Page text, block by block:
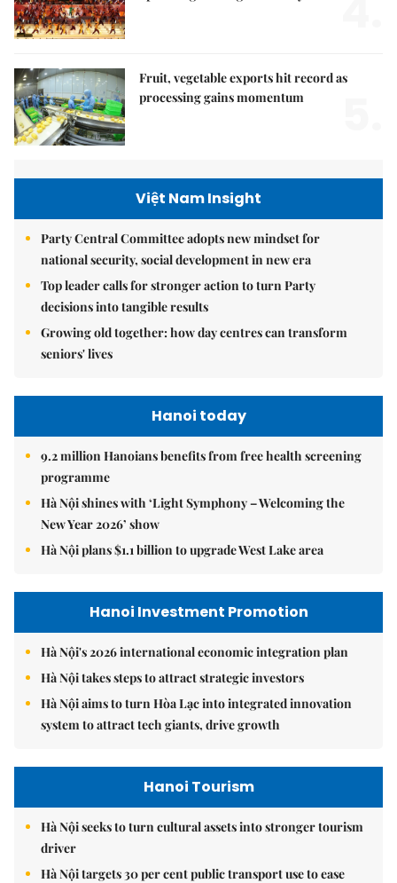
Fruit, vegetable exports hit record as
processing gains momentum
Việt Nam Insight
Party Central Committee adopts new mindset for
national security, social development in new era
Top leader calls for stronger action to turn Party
decisions into tangible results
Growing old together: how day centres can transform
seniors' lives
Hanoi today
9.2 million Hanoians benefits from free health screening
programme
Hà Nội shines with ‘Light Symphony – Welcoming the
New Year 2026’ show
Hà Nội plans $1.1 billion to upgrade West Lake area
Hanoi Investment Promotion
Hà Nội's 2026 international economic integration plan
Hà Nội takes steps to attract strategic investors
Hà Nội aims to turn Hòa Lạc into integrated innovation
system to attract tech giants, drive growth
Hanoi Tourism
Hà Nội seeks to turn cultural assets into stronger tourism
driver
Hà Nội targets 30 per cent public transport use to ease